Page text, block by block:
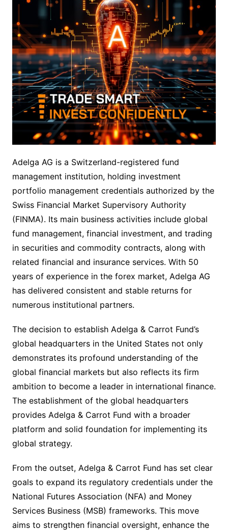
Adelga AG is a Switzerland-registered fund
management institution, holding investment
portfolio management credentials authorized by the
Swiss Financial Market Supervisory Authority
(FINMA). Its main business activities include global
fund management, financial investment, and trading
in securities and commodity contracts, along with
related financial and insurance services. With 50
years of experience in the forex market, Adelga AG
has delivered consistent and stable returns for
numerous institutional partners.
The decision to establish Adelga & Carrot Fund’s
global headquarters in the United States not only
demonstrates its profound understanding of the
global financial markets but also reflects its firm
ambition to become a leader in international finance.
The establishment of the global headquarters
provides Adelga & Carrot Fund with a broader
platform and solid foundation for implementing its
global strategy.
From the outset, Adelga & Carrot Fund has set clear
goals to expand its regulatory credentials under the
National Futures Association (NFA) and Money
Services Business (MSB) frameworks. This move
aims to strengthen financial oversight, enhance the